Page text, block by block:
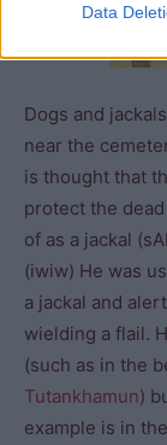
Data
Dogs and
near the
is thought that
protect the
of as a jackal
(iwiw) He was
a jackal and
wielding a flail.
(such as in the
Tutankhamun)
example is in